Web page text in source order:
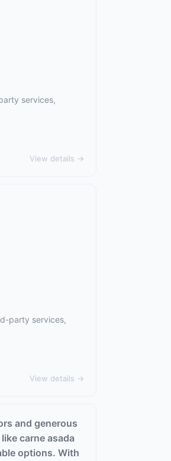
services,
View details →
party services,
View details →
and generous
carne asada
options. With